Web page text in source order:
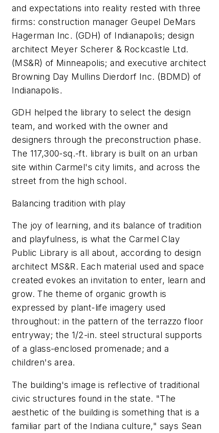
and expectations into reality rested with three
firms: construction manager Geupel DeMars
Hagerman Inc. (GDH) of Indianapolis; design
architect Meyer Scherer & Rockcastle Ltd.
(MS&R) of Minneapolis; and executive architect
Browning Day Mullins Dierdorf Inc. (BDMD) of
Indianapolis.
GDH helped the library to select the design
team, and worked with the owner and
designers through the preconstruction phase.
The 117,300-sq.-ft. library is built on an urban
site within Carmel's city limits, and across the
street from the high school.
Balancing tradition with play
The joy of learning, and its balance of tradition
and playfulness, is what the Carmel Clay
Public Library is all about, according to design
architect MS&R. Each material used and space
created evokes an invitation to enter, learn and
grow. The theme of organic growth is
expressed by plant-life imagery used
throughout: in the pattern of the terrazzo floor
entryway; the 1/2-in. steel structural supports
of a glass-enclosed promenade; and a
children's area.
The building's image is reflective of traditional
civic structures found in the state. "The
aesthetic of the building is something that is a
familiar part of the Indiana culture," says Sean